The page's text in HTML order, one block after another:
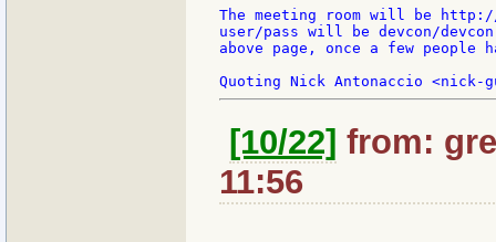
The meeting room will be
user/pass will be devcon/
above page, once a few people
[10/22] from:
11:56